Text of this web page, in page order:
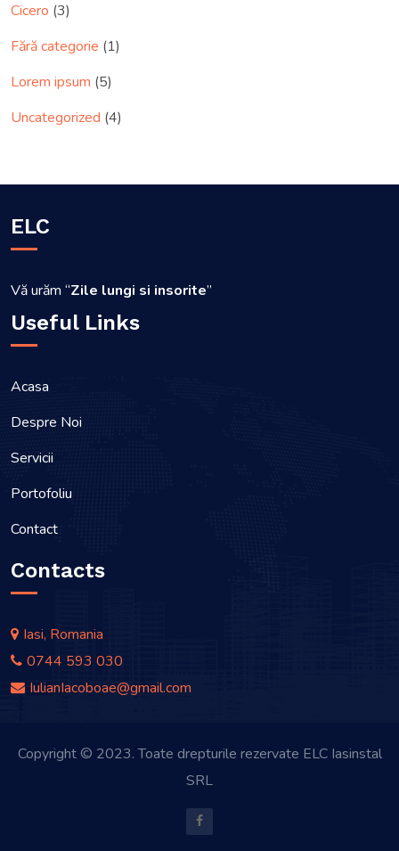
Cicero (3)
Fără categorie (1)
Lorem ipsum (5)
Uncategorized (4)
ELC
Vă urăm “Zile lungi si insorite”
Useful Links
Acasa
Despre Noi
Servicii
Portofoliu
Contact
Contacts
Iasi, Romania
0744 593 030
IulianIacoboae@gmail.com
Copyright © 2023. Toate drepturile rezervate ELC Iasinstal
SRL